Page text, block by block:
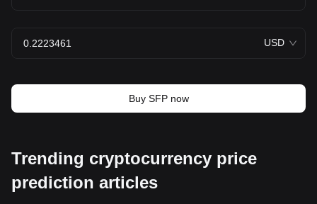
USD
Buy SFP now
Trending cryptocurrency price
prediction articles